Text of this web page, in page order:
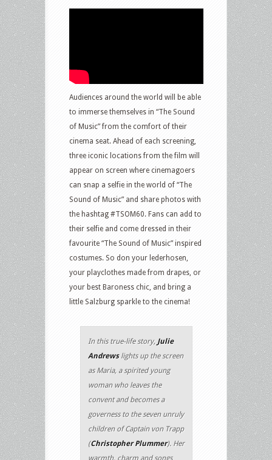
Audiences around the world will be able
to immerse themselves in “The Sound
of Music” from the comfort of their
cinema seat. Ahead of each screening,
three iconic locations from the film will
appear on screen where cinemagoers
can snap a selfie in the world of “The
Sound of Music” and share photos with
the hashtag #TSOM60. Fans can add to
their selfie and come dressed in their
favourite “The Sound of Music” inspired
costumes. So don your lederhosen,
your playclothes made from drapes, or
your best Baroness chic, and bring a
little Salzburg sparkle to the cinema!
In this true-life story, Julie
Andrewslights up the screen
as Maria, a spirited young
woman who leaves the
convent and becomes a
governess to the seven unruly
children of Captain von Trapp
(Christopher Plummer). Her
warmth, charm and songs